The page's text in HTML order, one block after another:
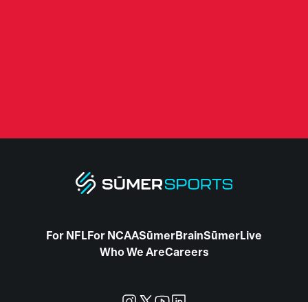
For NFLFor NCAASūmerBrainSūmerLive
Who We AreCareers